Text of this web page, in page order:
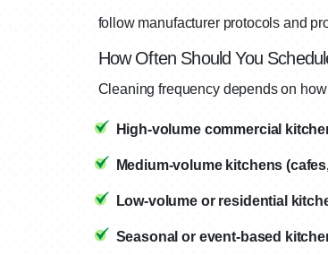
follow manufacturer protocols and
How Often Should You
Cleaning frequency depends on
High-volume commercial
Medium-volume kitchens
Low-volume or residential
Seasonal or event-based